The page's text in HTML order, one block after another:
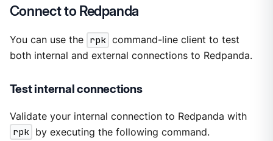
Connect to Redpanda
You can use the rpk command-line client to test
both internal and external connections to Redpanda.
Test internal connections
Validate your internal connection to Redpanda with
rpk by executing the following command.